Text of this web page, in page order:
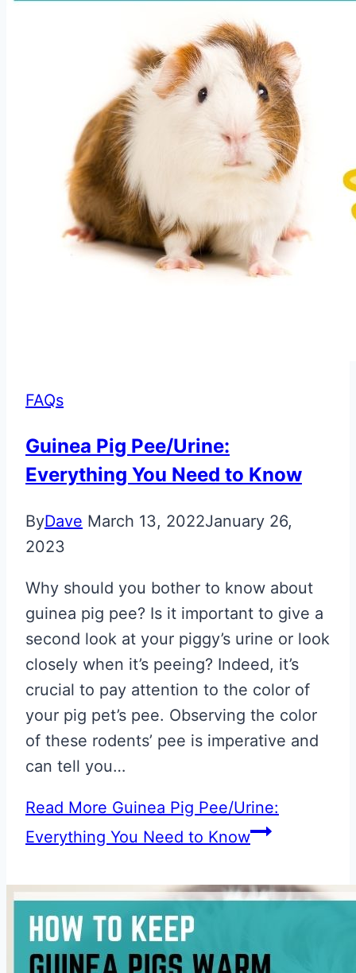
FAQs
Guinea Pig Pee/Urine:
Everything You Need to Know
ByDave March 13, 2022January 26,
2023
Why should you bother to know about
guinea pig pee? Is it important to give a
second look at your piggy’s urine or look
closely when it’s peeing? Indeed, it’s
crucial to pay attention to the color of
your pig pet’s pee. Observing the color
of these rodents’ pee is imperative and
can tell you…
Read More Guinea Pig Pee/Urine:
Everything You Need to Know